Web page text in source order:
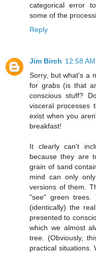
categorical error
some of the
Reply
Jim Birch 12:58 AM
Sorry, but what's a
for grabs (is that
conscious stuff?
visceral processes
exist when you
breakfast!
It clearly can't
because they are
grain of sand
mind can only
versions of them.
"see" green trees.
(identically) the
presented to
which we almost
tree. (Obviously,
practical situations.